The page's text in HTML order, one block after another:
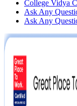
College Vidya
Ask Any
Ask Any